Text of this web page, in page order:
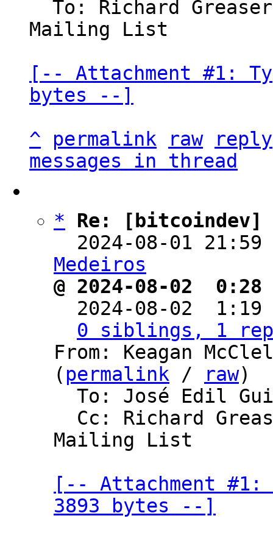
To: Richard
Mailing List
[-- Attachment #1:
bytes --]
^
permalink raw
reply
messages in thread
*
Re: [bitcoindev]
2024-08-01
Medeiros
@ 2024-08-02
2024-08-02
0 siblings, 1
From: Keagan
( permalink / raw)
Mailing List
[-- Attachment
3893 bytes --]